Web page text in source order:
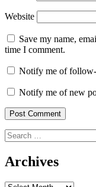
Website
Save my name,
time I comment.
Notify me of
Notify me of new
Search
for:
Archives